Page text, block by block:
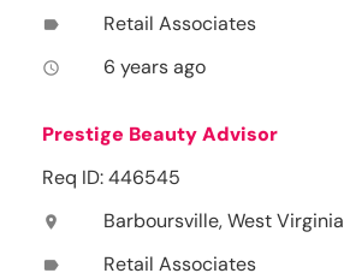
label Retail Associates
access_time 6 years ago
Prestige Beauty Advisor
Req ID: 446545
location_on Barboursville, West Virginia
label Retail Associates